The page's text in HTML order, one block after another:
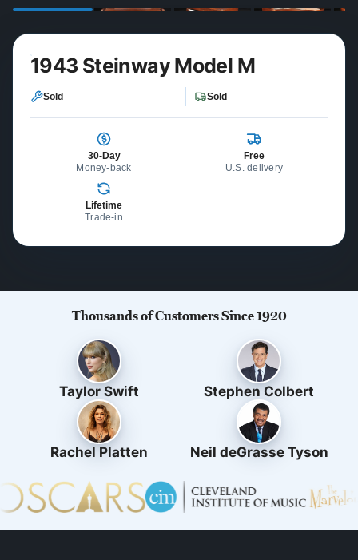
1943 Steinway Model M
Sold Sold
30-Day
Money-back
Free
U.S. delivery
Lifetime
Trade-in
Thousands of Customers Since 1920
Taylor Swift Stephen Colbert
Rachel Platten Neil deGrasse Tyson